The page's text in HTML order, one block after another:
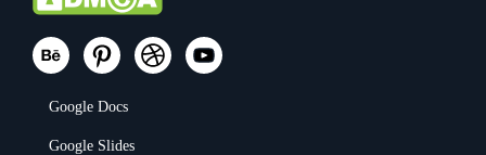
Google Docs
Google Slides